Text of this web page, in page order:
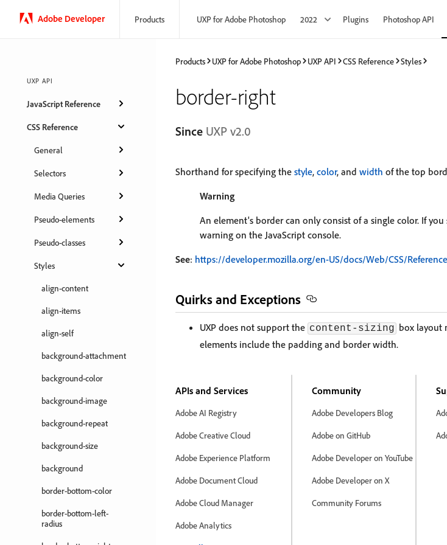
Adobe Developer Products UXP for Adobe Photoshop 2022 Plugins Photoshop API
UXP API
JavaScript Reference
CSS Reference
General
Selectors
Media Queries
Pseudo-elements
Pseudo-classes
Styles
align-content
align-items
align-self
background-attachment
background-color
background-image
background-repeat
background-size
background
border-bottom-color
border-bottom-left-
radius
Products UXP for Adobe Photoshop UXP API CSS Reference Styles
border-right
Since UXP v2.0
Shorthand for specifying the style, color, and width of the top
Warning
An element's border can only consist of a single color. If
warning on the JavaScript console.
See: https://developer.mozilla.org/en-US/docs/Web/CSS/
Quirks and Exceptions
UXP does not support the content-sizing box layout
elements include the padding and border width.
APIs and Services
Adobe AI Registry
Adobe Creative Cloud
Adobe Experience Platform
Adobe Document Cloud
Adobe Cloud Manager
Adobe Analytics
Community
Adobe Developers Blog
Adobe on GitHub
Adobe Developer on YouTube
Adobe Developer on X
Community Forums